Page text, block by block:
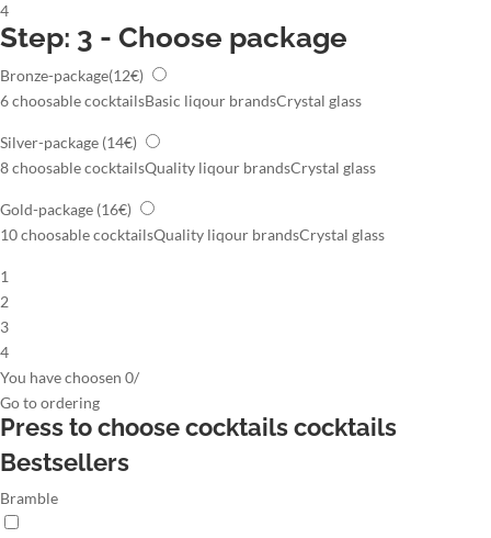
4
Step: 3 - Choose package
Bronze-package(12€)
6 choosable cocktailsBasic liqour brandsCrystal glass
Silver-package (14€)
8 choosable cocktailsQuality liqour brandsCrystal glass
Gold-package (16€)
10 choosable cocktailsQuality liqour brandsCrystal glass
1
2
3
4
You have choosen 0/
Go toordering
Press to choose cocktailscocktails
Bestsellers
Bramble